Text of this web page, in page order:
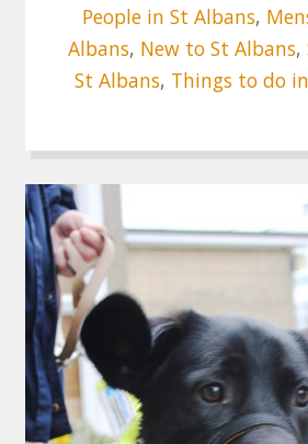
People in St Albans,
Albans, New to St Albans,
St Albans, Things to do